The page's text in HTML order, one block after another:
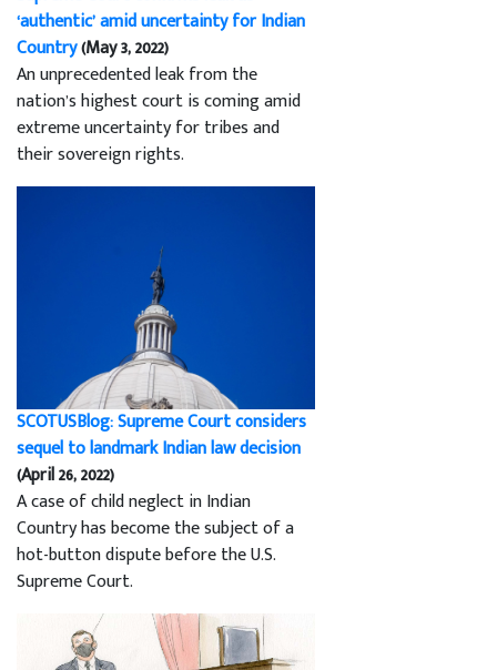
‘authentic’ amid uncertainty for Indian
Country(May 3, 2022)
An unprecedented leak from the
nation’s highest court is coming amid
extreme uncertainty for tribes and
their sovereign rights.
SCOTUSBlog: Supreme Court considers
sequel to landmark Indian law decision
(April 26, 2022)
A case of child neglect in Indian
Country has become the subject of a
hot-button dispute before the U.S.
Supreme Court.